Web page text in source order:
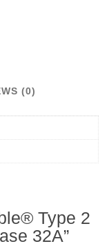
(0)
Type 2
32A”